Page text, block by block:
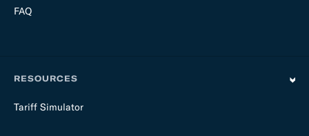
FAQ
RESOURCES
Tariff Simulator